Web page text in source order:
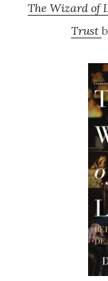
The Wizard of
Trust